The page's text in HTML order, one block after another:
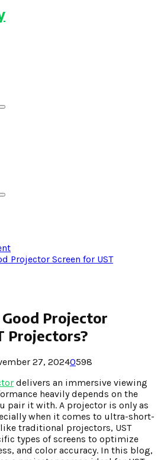
Search
Search
Projector Screen for UST
Projector
Projectors?
27, 20240598
delivers an immersive viewing
heavily depends on the
pair it with. A projector is only as
when it comes to ultra-short-
traditional projectors, UST
types of screens to optimize
and color accuracy. In this blog,